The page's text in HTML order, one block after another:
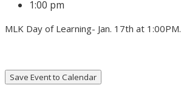
1:00 pm
MLK Day of Learning- Jan. 17th at 1:00PM.
Save Event to Calendar